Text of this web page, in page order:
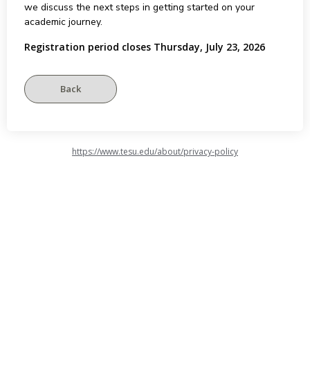
we discuss the next steps in getting started on your
academic journey.
Registration period closes Thursday, July 23, 2026
https://www.tesu.edu/about/privacy-policy